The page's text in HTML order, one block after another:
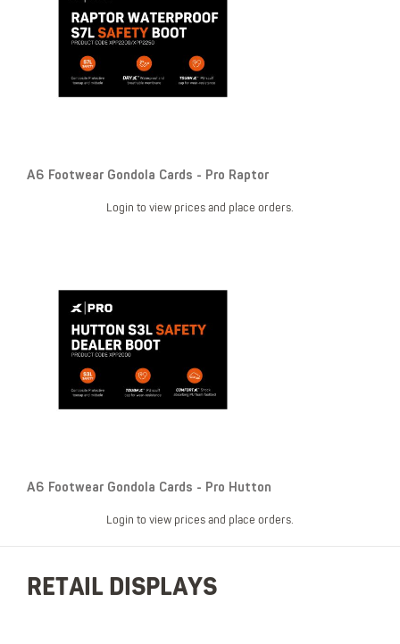
A6 Footwear Gondola Cards - Pro Raptor
Login to view prices and place orders.
A6 Footwear Gondola Cards - Pro Hutton
Login to view prices and place orders.
RETAIL DISPLAYS